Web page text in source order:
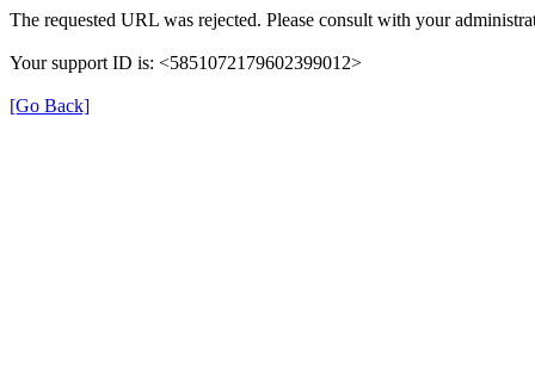
The requested URL was rejected. Please consult with your
Your support ID is: <5851072179602399012>
[Go Back]